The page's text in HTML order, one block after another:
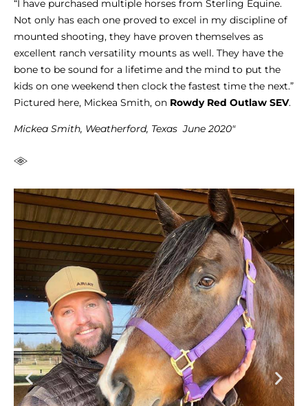
“I have purchased multiple horses from Sterling Equine.
Not only has each one proved to excel in my discipline of
mounted shooting, they have proven themselves as
excellent ranch versatility mounts as well. They have the
bone to be sound for a lifetime and the mind to put the
kids on one weekend then clock the fastest time the next.”
Pictured here, Mickea Smith, on Rowdy Red Outlaw SEV.
Mickea Smith, Weatherford, Texas June 2020″